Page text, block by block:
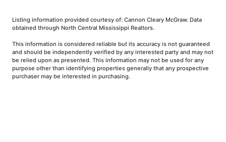
Listing information provided courtesy of: Cannon Cleary McGraw. Data
obtained through North Central Mississippi Realtors.
This information is considered reliable but its accuracy is not guaranteed
and should be independently verified by any interested party and may not
be relied upon as presented. This information may not be used for any
purpose other than identifying properties generally that any prospective
purchaser may be interested in purchasing.